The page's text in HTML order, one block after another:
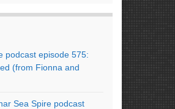
podcast episode 575:
(from Fionna and
Sea Spire podcast